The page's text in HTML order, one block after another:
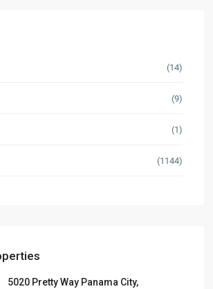
(14)
(9)
(1)
(1144)
5020 Pretty Way Panama City,